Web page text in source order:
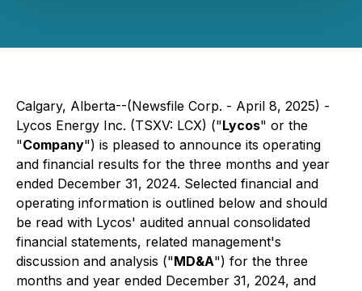
Calgary, Alberta--(Newsfile Corp. - April 8, 2025) -
Lycos Energy Inc. (TSXV: LCX) ("Lycos" or the
"Company") is pleased to announce its operating
and financial results for the three months and year
ended December 31, 2024. Selected financial and
operating information is outlined below and should
be read with Lycos' audited annual consolidated
financial statements, related management's
discussion and analysis ("MD&A") for the three
months and year ended December 31, 2024, and